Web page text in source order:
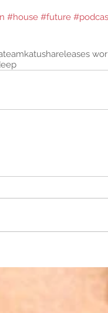
#house #future
katushareleases